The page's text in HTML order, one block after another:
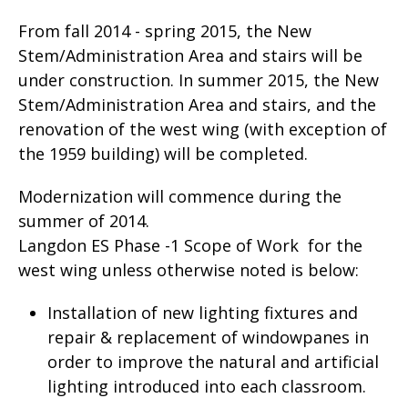
From fall 2014 - spring 2015, the New
Stem/Administration Area and stairs will be
under construction. In summer 2015, the New
Stem/Administration Area and stairs, and the
renovation of the west wing (with exception of
the 1959 building) will be completed.
Modernization will commence during the
summer of 2014.
Langdon ES Phase -1 Scope of Work for the
west wing unless otherwise noted is below:
Installation of new lighting fixtures and
repair & replacement of windowpanes in
order to improve the natural and artificial
lighting introduced into each classroom.